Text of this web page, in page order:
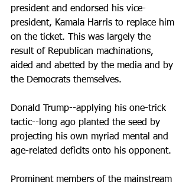
president and endorsed his vice-
president, Kamala Harris to replace him
on the ticket. This was largely the
result of Republican machinations,
aided and abetted by the media and by
the Democrats themselves.
Donald Trump--applying his one-trick
tactic--long ago planted the seed by
projecting his own myriad mental and
age-related deficits onto his opponent.
Prominent members of the mainstream